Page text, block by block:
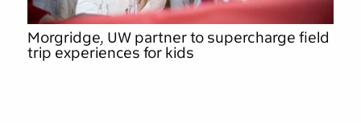
Morgridge, UW partner to supercharge field
trip experiences for kids